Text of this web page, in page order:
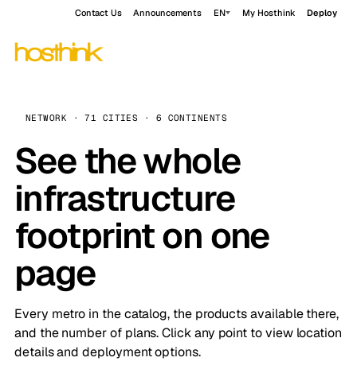
Contact Us Announcements EN My Hosthink Deploy
NETWORK · 71 CITIES · 6 CONTINENTS
See the whole
infrastructure
footprint on one
page
Every metro in the catalog, the products available there,
and the number of plans. Click any point to view location
details and deployment options.